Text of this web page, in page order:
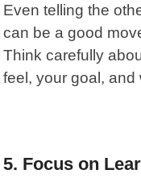
Even telling the
can be a good
Think carefully
feel, your goal, and
5. Focus on